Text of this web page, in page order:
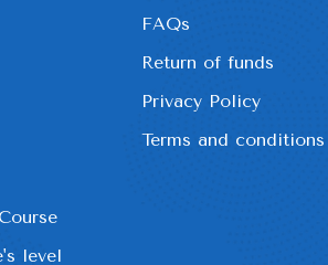
level
FAQs
Return of funds
Privacy Policy
Terms and conditions